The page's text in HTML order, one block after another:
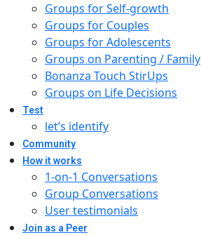
Groups for Self-growth
Groups for Couples
Groups for Adolescents
Groups on Parenting / Family
Bonanza Touch StirUps
Groups on Life Decisions
Test
let’s identify
Community
How it works
1-on-1 Conversations
Group Conversations
User testimonials
Join as a Peer